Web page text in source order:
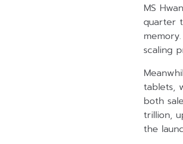
MS
quarter
scaling
tablets,
both
trillion,
the